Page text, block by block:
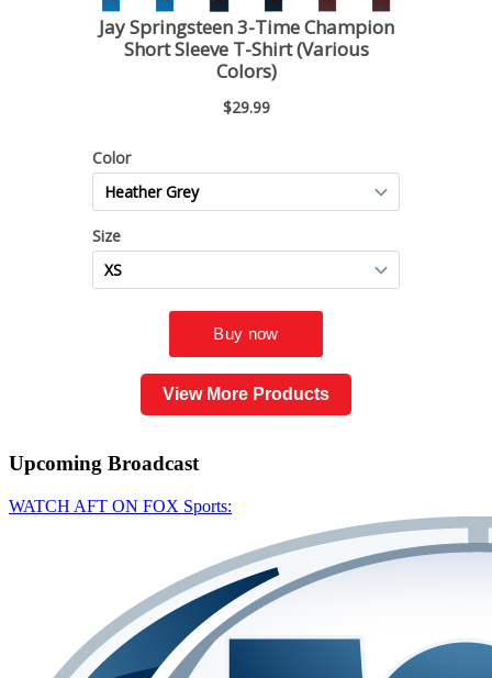
View More Products
Upcoming Broadcast
WATCH AFT ON FOX Sports: